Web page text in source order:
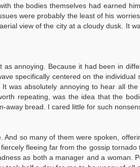
the bodies themselves had earned
were probably the least of his
view of the city at a cloudy dusk. It
annoying. Because it had been in
specifically centered on the individual
was absolutely annoying to hear all
repeating, was the idea that the
bread. I cared little for such
so many of them were spoken,
fleeing far from the gossip
as both a manager and a woman.